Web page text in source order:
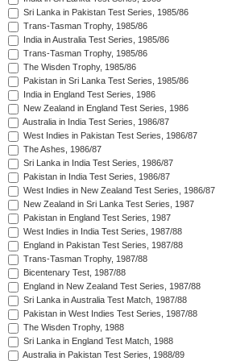
Sri Lanka in Pakistan Test Series, 1985/86
Trans-Tasman Trophy, 1985/86
India in Australia Test Series, 1985/86
Trans-Tasman Trophy, 1985/86
The Wisden Trophy, 1985/86
Pakistan in Sri Lanka Test Series, 1985/86
India in England Test Series, 1986
New Zealand in England Test Series, 1986
Australia in India Test Series, 1986/87
West Indies in Pakistan Test Series, 1986/87
The Ashes, 1986/87
Sri Lanka in India Test Series, 1986/87
Pakistan in India Test Series, 1986/87
West Indies in New Zealand Test Series, 1986/87
New Zealand in Sri Lanka Test Series, 1987
Pakistan in England Test Series, 1987
West Indies in India Test Series, 1987/88
England in Pakistan Test Series, 1987/88
Trans-Tasman Trophy, 1987/88
Bicentenary Test, 1987/88
England in New Zealand Test Series, 1987/88
Sri Lanka in Australia Test Match, 1987/88
Pakistan in West Indies Test Series, 1987/88
The Wisden Trophy, 1988
Sri Lanka in England Test Match, 1988
Australia in Pakistan Test Series, 1988/89